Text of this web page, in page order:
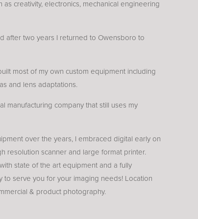
as creativity, electronics, mechanical engineering
after two years I returned to Owensboro to
most of my own custom equipment including
and lens adaptations.
manufacturing company that still uses my
over the years, I embraced digital early on
resolution scanner and large format printer.
state of the art equipment and a fully
to serve you for your imaging needs! Location
& product photography.